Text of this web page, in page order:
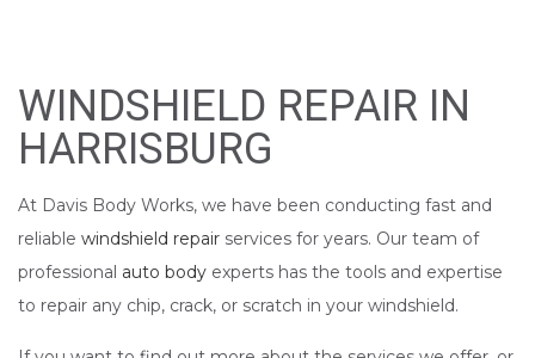
WINDSHIELD REPAIR IN
HARRISBURG
At Davis Body Works, we have been conducting fast and
reliable windshield repair services for years. Our team of
professional auto body experts has the tools and expertise
to repair any chip, crack, or scratch in your windshield.